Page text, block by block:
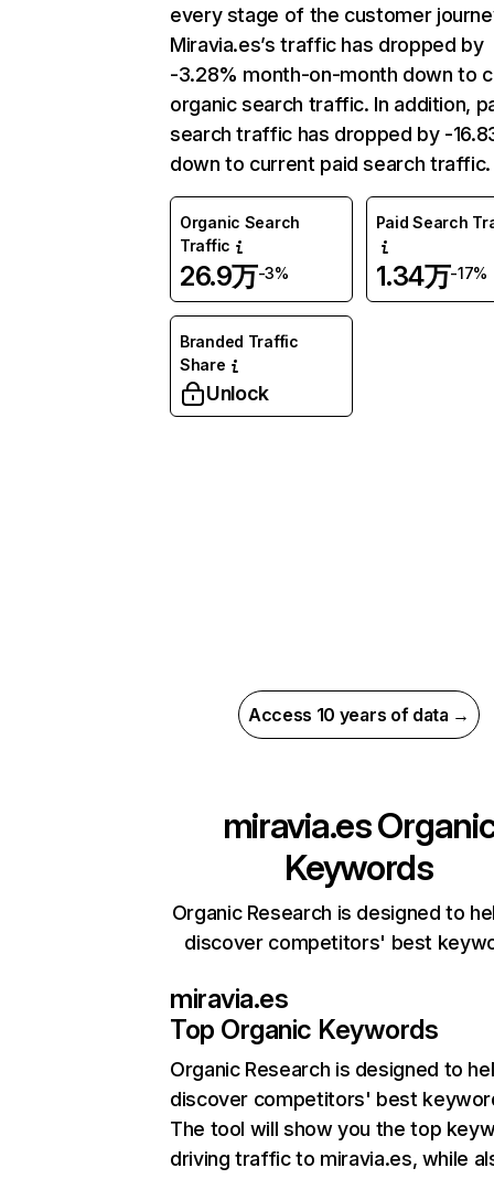
every stage of the customer
Miravia.es’s traffic has dropped by
-3.28% month-on-month down to
organic search traffic. In addition,
search traffic has dropped by -
down to current paid search traffic.
Organic Search
Traffic
26.9万-3%
Paid Search
1.34万-17%
Branded Traffic
Share
Unlock
Access 10 years of data →
miravia.es
Keywords
Organic Research is designed to
discover competitors' best
miravia.es
Top Organic Keywords
Organic Research is designed to
discover competitors' best
The tool will show you the top
driving traffic to miravia.es, while